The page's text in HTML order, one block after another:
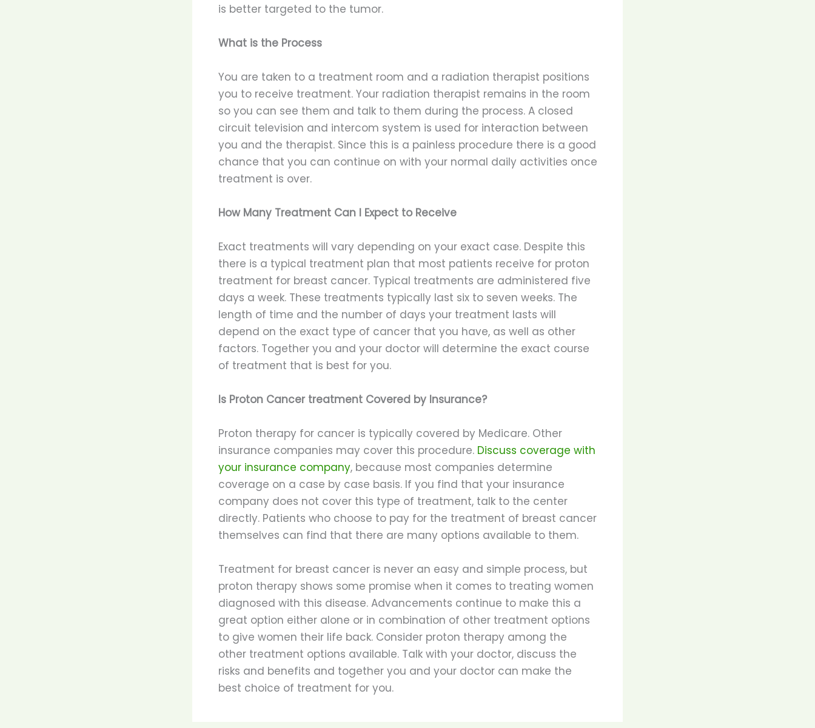
is better targeted to the tumor.
What is the Process
You are taken to a treatment room and a radiation therapist positions
you to receive treatment. Your radiation therapist remains in the room
so you can see them and talk to them during the process. A closed
circuit television and intercom system is used for interaction between
you and the therapist. Since this is a painless procedure there is a good
chance that you can continue on with your normal daily activities once
treatment is over.
How Many Treatment Can I Expect to Receive
Exact treatments will vary depending on your exact case. Despite this
there is a typical treatment plan that most patients receive for proton
treatment for breast cancer. Typical treatments are administered five
days a week. These treatments typically last six to seven weeks. The
length of time and the number of days your treatment lasts will
depend on the exact type of cancer that you have, as well as other
factors. Together you and your doctor will determine the exact course
of treatment that is best for you.
Is Proton Cancer treatment Covered by Insurance?
Proton therapy for cancer is typically covered by Medicare. Other
insurance companies may cover this procedure. Discuss coverage with
your insurance company, because most companies determine
coverage on a case by case basis. If you find that your insurance
company does not cover this type of treatment, talk to the center
directly. Patients who choose to pay for the treatment of breast cancer
themselves can find that there are many options available to them.
Treatment for breast cancer is never an easy and simple process, but
proton therapy shows some promise when it comes to treating women
diagnosed with this disease. Advancements continue to make this a
great option either alone or in combination of other treatment options
to give women their life back. Consider proton therapy among the
other treatment options available. Talk with your doctor, discuss the
risks and benefits and together you and your doctor can make the
best choice of treatment for you.